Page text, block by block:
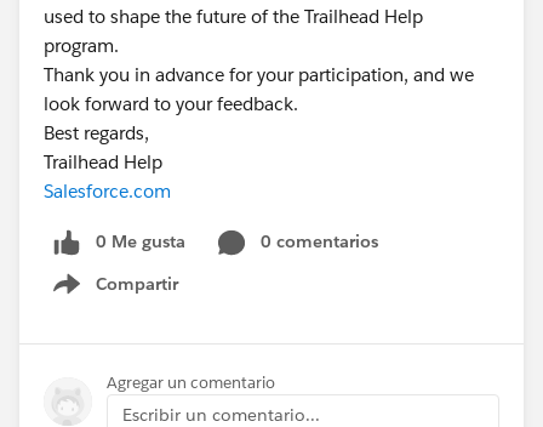
used to shape the future of the Trailhead Help
program.
Thank you in advance for your participation, and we
look forward to your feedback.
Best regards,
Trailhead Help
Salesforce.com
0 Me gusta
0 comentarios
Compartir
Show menu
Agregar un comentario
Escribir un comentario...